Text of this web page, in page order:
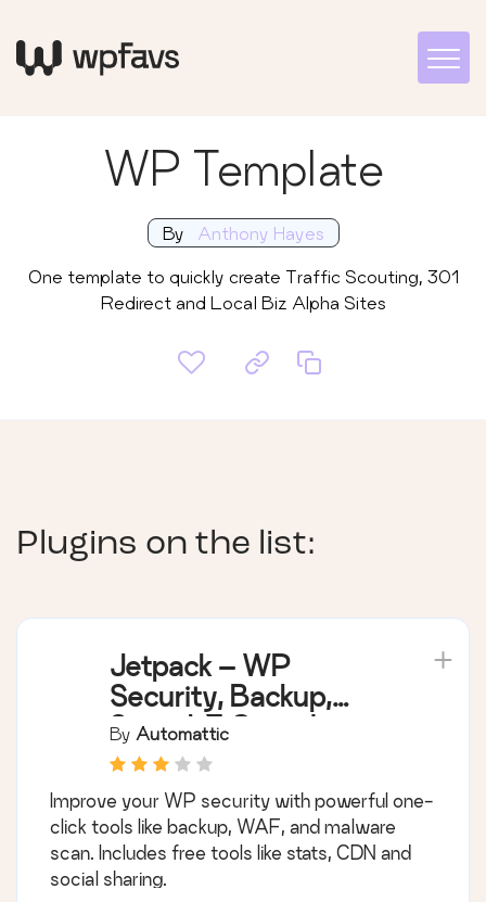
WP Template
By Anthony Hayes
One template to quickly create Traffic Scouting, 301
Redirect and Local Biz Alpha Sites
Plugins on the list:
Jetpack – WP
Security, Backup,
Speed, & Growth
By Automattic
Improve your WP security with powerful one-
click tools like backup, WAF, and malware
scan. Includes free tools like stats, CDN and
social sharing.